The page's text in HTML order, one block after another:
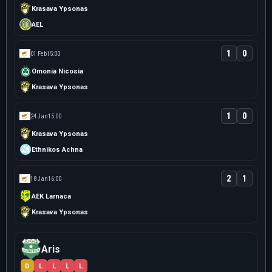
Krasava Ypsonas
AEL
01 Feb15:00
Omonia Nicosia
1 0
Krasava Ypsonas
24 Jan15:00
Krasava Ypsonas
1 0
Ethnikos Achna
18 Jan16:00
AEK Larnaca
2 1
Krasava Ypsonas
Aris
D L L L L